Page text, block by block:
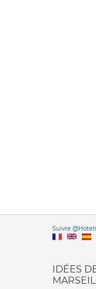
Suivre
IDÉES